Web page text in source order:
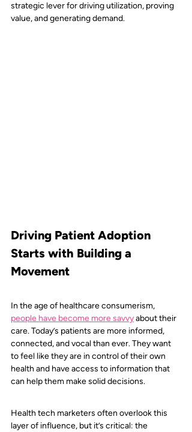
strategic lever for driving utilization, proving
value, and generating demand.
Driving Patient Adoption
Starts with Building a
Movement
In the age of healthcare consumerism,
people have become more savvyabout their
care. Today’s patients are more informed,
connected, and vocal than ever. They want
to feel like they are in control of their own
health and have access to information that
can help them make solid decisions.
Health tech marketers often overlook this
layer of influence, but it’s critical: the